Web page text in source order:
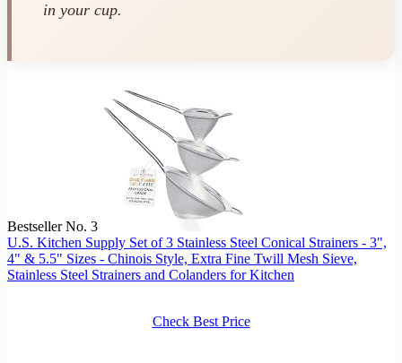
in your cup.
Bestseller No. 3
U.S. Kitchen Supply Set of 3 Stainless Steel Conical Strainers - 3",
4" & 5.5" Sizes - Chinois Style, Extra Fine Twill Mesh Sieve,
Stainless Steel Strainers and Colanders for Kitchen
Check Best Price